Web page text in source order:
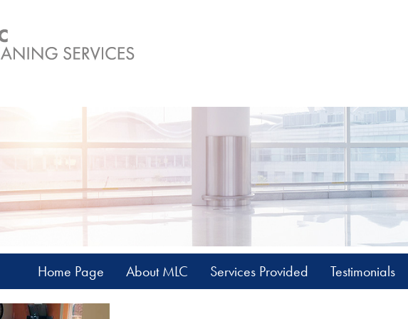
Home Page About MLC Services Provided Testimonials